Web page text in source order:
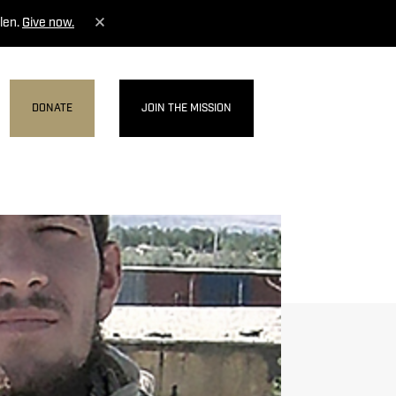
Give now.
DONATE JOIN THE MISSION